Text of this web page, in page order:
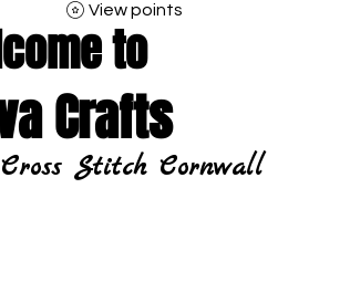
to
Crafts
Stitch Cornwall
View points